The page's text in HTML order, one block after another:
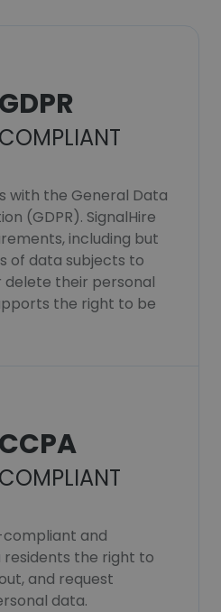
GDPR
COMPLIANT
with the General Data
(GDPR). SignalHire
including but
of data subjects to
delete their personal
the right to be
CCPA
COMPLIANT
compliant and
residents the right to
and request
data.